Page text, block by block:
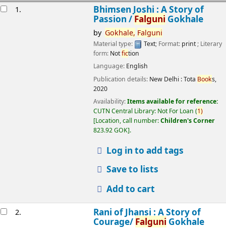
1.
Bhimsen Joshi : A Story of
Passion / Falguni Gokhale
by Gokhale, Falguni
Material type: Text; Format: print; Literary
form: Notfiction
Language: English
Publication details: New Delhi :Tota Books,
2020
Availability:Items available for reference:
CUTN Central Library: Not For Loan (1)
Location, call number:Children's Corner
823.92 GOK .
Log in to add tags
Save to lists
Add to cart
2.
Rani of Jhansi : A Story of
Courage/ Falguni Gokhale